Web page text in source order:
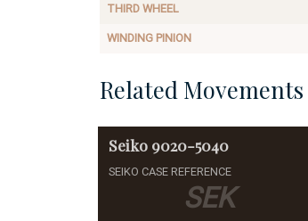
THIRD WHEEL
WINDING PINION
Related Movements
SEK
Seiko 9020-5040
SEIKO CASE REFERENCE